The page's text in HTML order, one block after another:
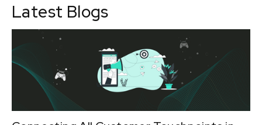
Latest Blogs